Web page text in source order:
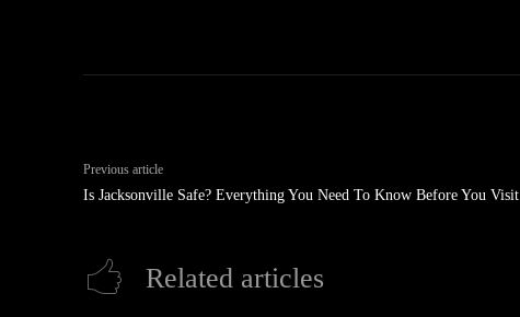
Previous article
Is Jacksonville Safe? Everything You Need To Know Before You Visit
Related articles